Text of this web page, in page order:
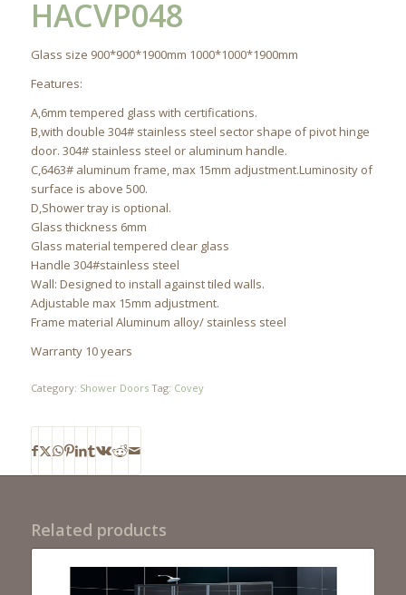
HACVP048
Glass size 900*900*1900mm 1000*1000*1900mm
Features:
A,6mm tempered glass with certifications.
B,with double 304# stainless steel sector shape of pivot hinge
door. 304# stainless steel or aluminum handle.
C,6463# aluminum frame, max 15mm adjustment.Luminosity of
surface is above 500.
D,Shower tray is optional.
Glass thickness 6mm
Glass material tempered clear glass
Handle 304#stainless steel
Wall: Designed to install against tiled walls.
Adjustable max 15mm adjustment.
Frame material Aluminum alloy/ stainless steel
Warranty 10 years
Category: Shower Doors Tag: Covey
Related products